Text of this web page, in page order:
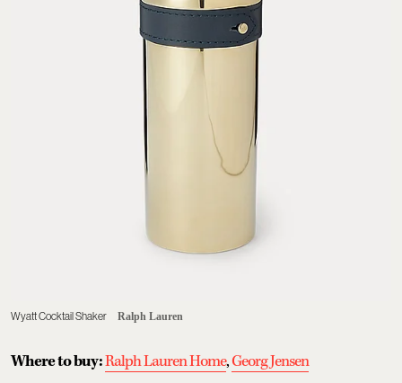
Wyatt Cocktail Shaker Ralph Lauren
Where to buy:Ralph Lauren Home,Georg Jensen